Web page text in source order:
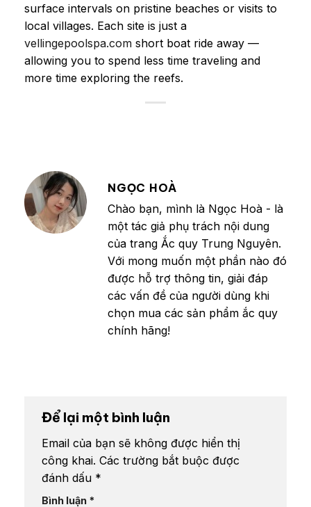
surface intervals on pristine beaches or visits to
local villages. Each site is just a
vellingepoolspa.com short boat ride away —
allowing you to spend less time traveling and
more time exploring the reefs.
NGỌC HOÀ
Chào bạn, mình là Ngọc Hoà - là
một tác giả phụ trách nội dung
của trang Ắc quy Trung Nguyên.
Với mong muốn một phần nào đó
được hỗ trợ thông tin, giải đáp
các vấn đề của người dùng khi
chọn mua các sản phẩm ắc quy
chính hãng!
Để lại một bình luận
Email của bạn sẽ không được hiển thị
công khai. Các trường bắt buộc được
đánh dấu *
Bình luận *